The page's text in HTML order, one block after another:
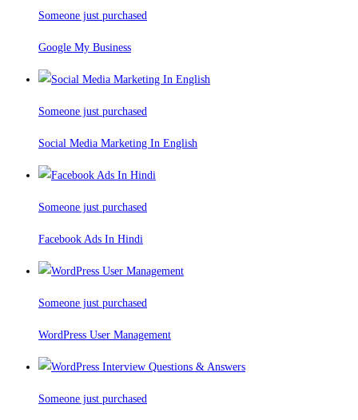
Someone just purchased
Google My Business
Someone just purchased
Social Media Marketing In English
Someone just purchased
Facebook Ads In Hindi
Someone just purchased
WordPress User Management
Someone just purchased